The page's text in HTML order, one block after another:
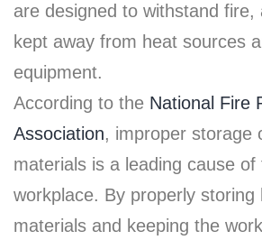
are designed to withstand fire,
kept away from heat sources
equipment.
According to the National Fire
Association, improper storage
materials is a leading cause of
workplace. By properly storing
materials and keeping the